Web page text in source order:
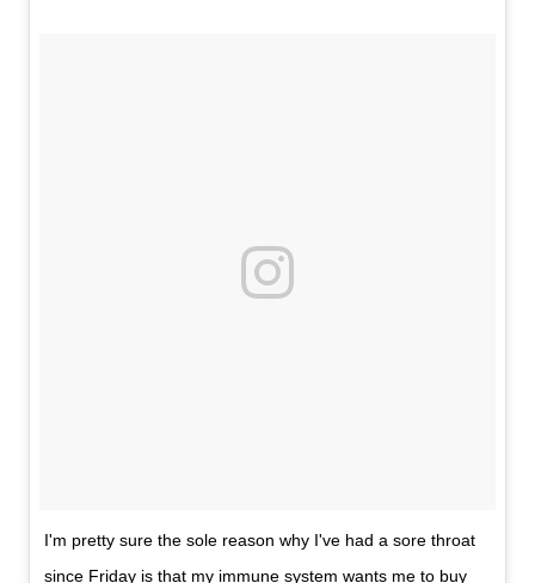
I'm pretty sure the sole reason why I've had a sore throat
since Friday is that my immune system wants me to buy